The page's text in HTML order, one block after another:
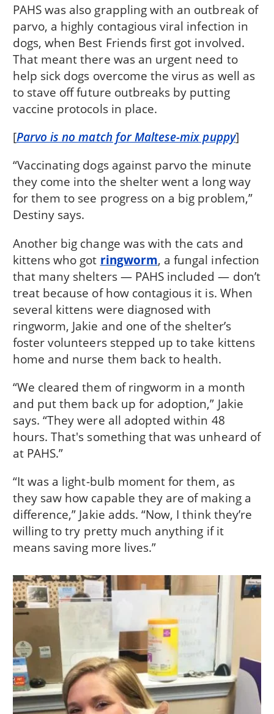
PAHS was also grappling with an outbreak of
parvo, a highly contagious viral infection in
dogs, when Best Friends first got involved.
That meant there was an urgent need to
help sick dogs overcome the virus as well as
to stave off future outbreaks by putting
vaccine protocols in place.
[Parvo is no match for Maltese-mix puppy]
“Vaccinating dogs against parvo the minute
they come into the shelter went a long way
for them to see progress on a big problem,”
Destiny says.
Another big change was with the cats and
kittens who got ringworm, a fungal infection
that many shelters — PAHS included — don’t
treat because of how contagious it is. When
several kittens were diagnosed with
ringworm, Jakie and one of the shelter’s
foster volunteers stepped up to take kittens
home and nurse them back to health.
“We cleared them of ringworm in a month
and put them back up for adoption,” Jakie
says. “They were all adopted within 48
hours. That's something that was unheard of
at PAHS.”
“It was a light-bulb moment for them, as
they saw how capable they are of making a
difference,” Jakie adds. “Now, I think they’re
willing to try pretty much anything if it
means saving more lives.”